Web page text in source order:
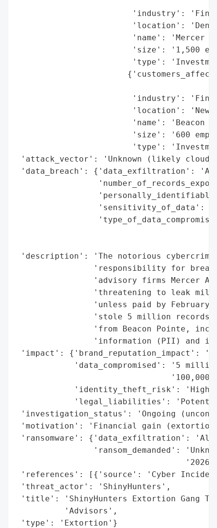
'industry':
'location':
'name': 'Mercer
'size': '1,500
'type':
'industry':
'location':
'name': 'Beacon
'size': '600
'type':
'attack_vector': 'Unknown (likely cloud
'data_breach': {'data_exfiltration':
'sensitivity_of_data':
'description': 'The notorious cybercrime
'responsibility for
'advisory firms Mercer
'threatening to leak
'unless paid by February
'stole 5 million records
'from Beacon Pointe,
'information (PII) and
'impact': {'brand_reputation_impact':
'data_compromised': '5
'100,000
'identity_theft_risk': 'High
'legal_liabilities':
'investigation_status': 'Ongoing
'motivation': 'Financial gain
'ransomware': {'data_exfiltration':
'ransom_demanded':
'references': [{'source': 'Cyber
'threat_actor': 'ShinyHunters',
'title': 'ShinyHunters Extortion Gang
          'Advisors',
'type': 'Extortion'}